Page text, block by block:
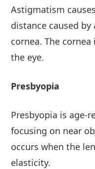
Astigmatism
distance caused
cornea. The
the eye.
Presbyopia
Presbyopia is age-
focusing on near
occurs when the
elasticity.